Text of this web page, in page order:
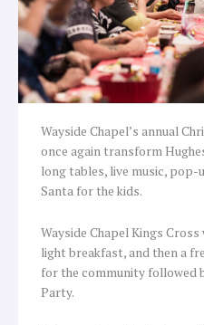
Wayside Chapel’s annual
once again transform
long tables, live music,
Santa for the kids.
Wayside Chapel Kings
light breakfast, and then a
for the community followed
Party.